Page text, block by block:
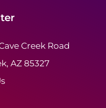
Creek Road
AZ 85327